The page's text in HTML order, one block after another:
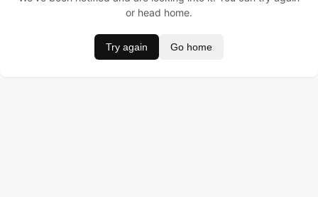
or head home.
Try again Go home